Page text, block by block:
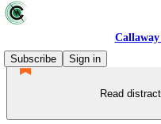
Subscribe
Sign in
Read